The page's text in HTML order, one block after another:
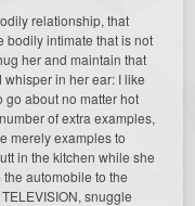
relationship, that
bodily intimate that is not
her and maintain that
in her ear: I like
go about no matter hot
of extra examples,
merely examples to
in the kitchen while she
automobile to the
snuggle